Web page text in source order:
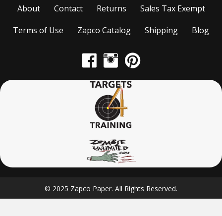
About Contact Returns
Sales Tax Exempt
Terms of Use
Zapco Catalog Shipping Blog
© 2025 Zapco Paper. All Rights Reserved.